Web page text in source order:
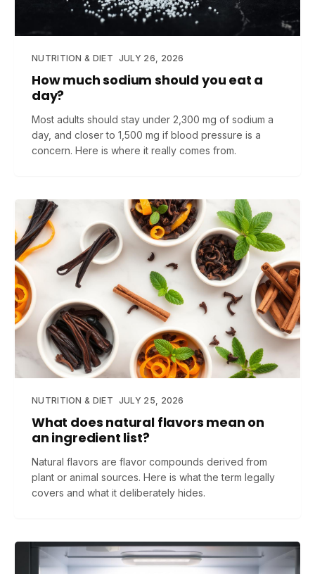
NUTRITION & DIET JULY 26, 2026
How much sodium should you eat a
day?
Most adults should stay under 2,300 mg of sodium a
day, and closer to 1,500 mg if blood pressure is a
concern. Here is where it really comes from.
NUTRITION & DIET JULY 25, 2026
What does natural flavors mean on
an ingredient list?
Natural flavors are flavor compounds derived from
plant or animal sources. Here is what the term legally
covers and what it deliberately hides.